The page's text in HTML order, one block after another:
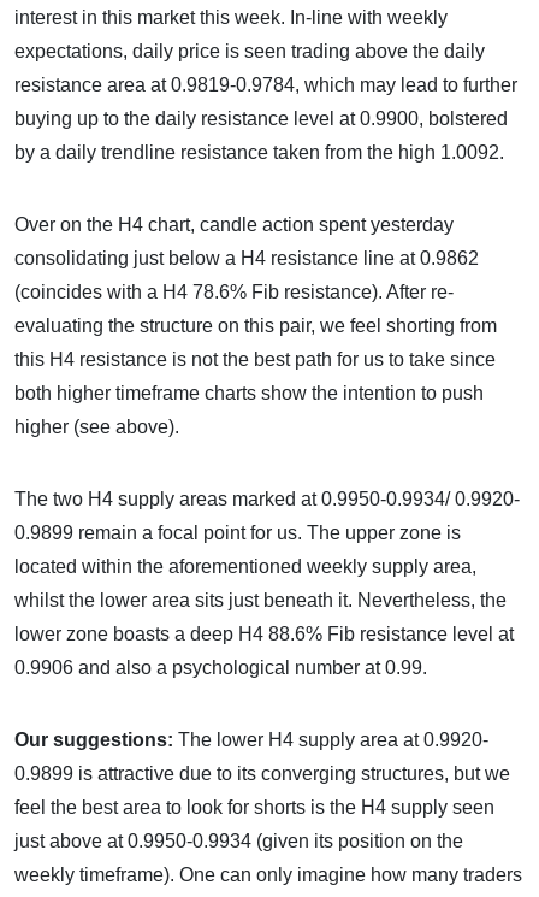
interest in this market this week. In-line with weekly
expectations, daily price is seen trading above the daily
resistance area at 0.9819-0.9784, which may lead to further
buying up to the daily resistance level at 0.9900, bolstered
by a daily trendline resistance taken from the high 1.0092.
Over on the H4 chart, candle action spent yesterday
consolidating just below a H4 resistance line at 0.9862
(coincides with a H4 78.6% Fib resistance). After re-
evaluating the structure on this pair, we feel shorting from
this H4 resistance is not the best path for us to take since
both higher timeframe charts show the intention to push
higher (see above).
The two H4 supply areas marked at 0.9950-0.9934/ 0.9920-
0.9899 remain a focal point for us. The upper zone is
located within the aforementioned weekly supply area,
whilst the lower area sits just beneath it. Nevertheless, the
lower zone boasts a deep H4 88.6% Fib resistance level at
0.9906 and also a psychological number at 0.99.
Our suggestions: The lower H4 supply area at 0.9920-
0.9899 is attractive due to its converging structures, but we
feel the best area to look for shorts is the H4 supply seen
just above at 0.9950-0.9934 (given its position on the
weekly timeframe). One can only imagine how many traders